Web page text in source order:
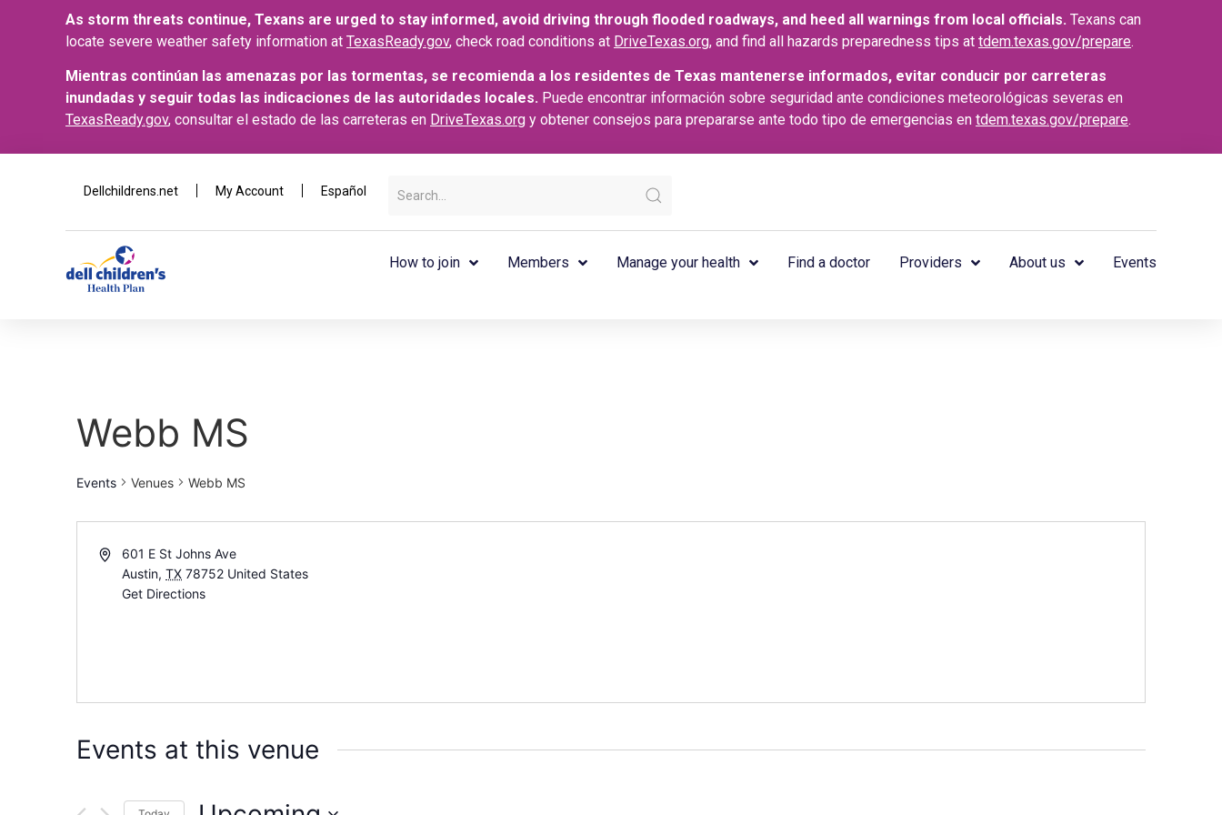
As storm threats continue, Texans are urged to stay informed, avoid driving through flooded roadways, and heed all warnings from local officials. Texans can
locate severe weather safety information at TexasReady.gov, check road conditions at DriveTexas.org, and find all hazards preparedness tips at tdem.texas.gov/prepare.
Mientras continúan las amenazas por las tormentas, se recomienda a los residentes de Texas mantenerse informados, evitar conducir por carreteras
inundadas y seguir todas las indicaciones de las autoridades locales. Puede encontrar información sobre seguridad ante condiciones meteorológicas severas en
TexasReady.gov, consultar el estado de las carreteras en DriveTexas.org y obtener consejos para prepararse ante todo tipo de emergencias en tdem.texas.gov/prepare.
Dellchildrens.net My Account Español
How to join Members Manage your health Find a doctor Providers About us Events
Webb MS
Events Venues Webb MS
601 E St Johns Ave
Austin, TX 78752 United States
Get Directions
Events at this venue